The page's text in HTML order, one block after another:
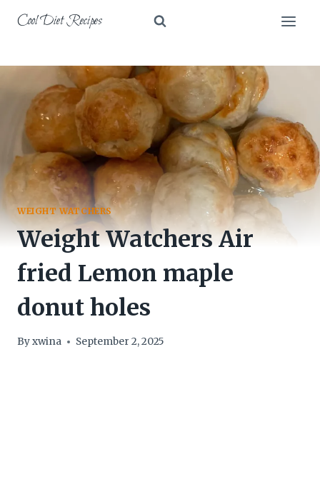
Cool Diet Recipes
WEIGHT WATCHERS
Weight Watchers Air
fried Lemon maple
donut holes
Byxwina September 2, 2025